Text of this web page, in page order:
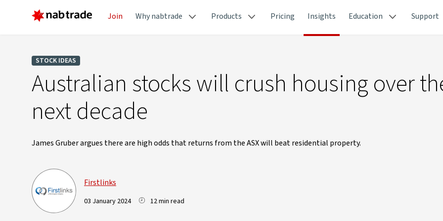
Join Why nabtrade Products Pricing Insights Education Support
STOCK IDEAS
Australian stocks will crush housing over
next decade
James Gruber argues there are high odds that returns from the ASX will beat residential property.
Firstlinks
03 January 2024 12 min read